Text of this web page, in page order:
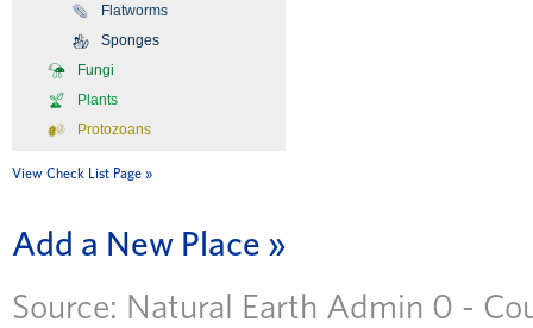
Flatworms
Sponges
Fungi
Plants
Protozoans
View Check List Page
Add a New Place
Source: Natural Earth Admin 0 -